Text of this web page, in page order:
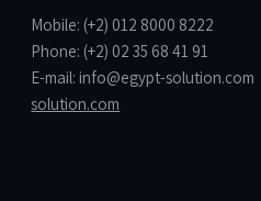
Mobile: (+2) 012 8000 8222
Phone: (+2) 02 35 68 41 91
E-mail: info@egypt-solution.com
solution.com